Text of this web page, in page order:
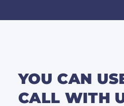
YOU CAN
CALL WITH